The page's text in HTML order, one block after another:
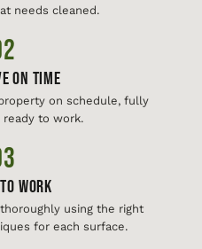
needs cleaned.
On Time
on schedule, fully
ready to work.
Work
using the right
for each surface.